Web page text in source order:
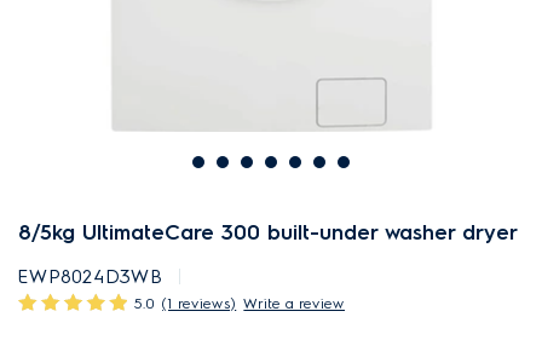
8/5kg UltimateCare 300 built-under washer dryer
EWP8024D3WB
5.0 (1 reviews) Write a review